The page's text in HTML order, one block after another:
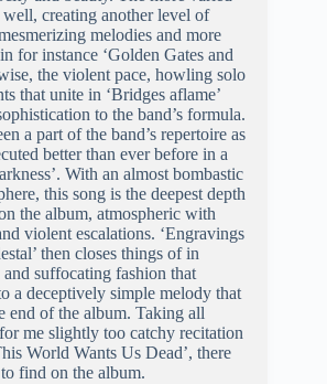
creating another level of
melodies and more
for instance ‘Golden Gates and
the violent pace, howling solo
that unite in ‘Bridges aflame’
to the band’s formula.
a part of the band’s repertoire as
better than ever before in a
With an almost bombastic
this song is the deepest depth
the album, atmospheric with
violent escalations. ‘Engravings
then closes things of in
suffocating fashion that
a deceptively simple melody that
end of the album. Taking all
me slightly too catchy recitation
World Wants Us Dead’, there
find on the album.